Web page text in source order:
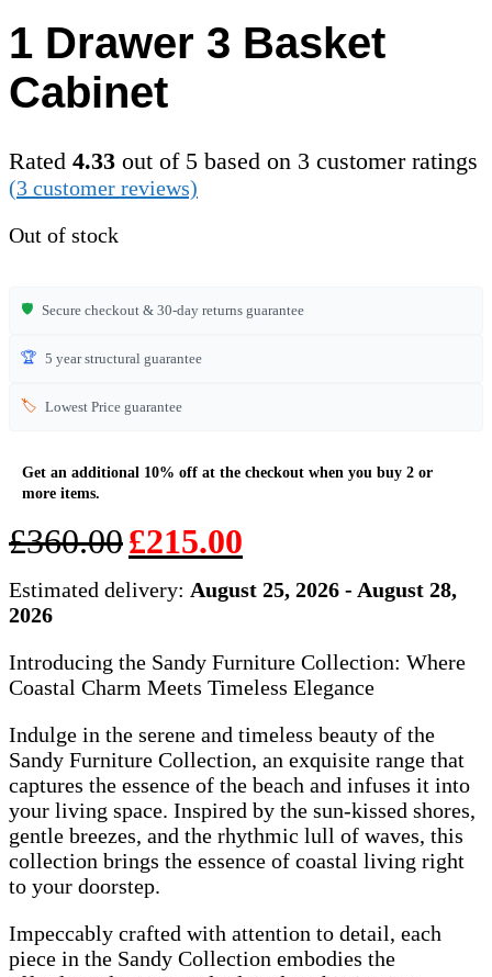
1 Drawer 3 Basket
Cabinet
Rated 4.33 out of 5 based on 3 customer ratings
(3 customer reviews)
£360.00 Original
price
was:
£360.00.
£215.00price
is:
£215.00.
Introducing the Sandy Furniture Collection: Where
Coastal Charm Meets Timeless Elegance
Indulge in the serene and timeless beauty of the
Sandy Furniture Collection, an exquisite range that
captures the essence of the beach and infuses it into
your living space. Inspired by the sun-kissed shores,
gentle breezes, and the rhythmic lull of waves, this
collection brings the essence of coastal living right
to your doorstep.
Impeccably crafted with attention to detail, each
piece in the Sandy Collection embodies the
Estimated delivery: August 25, 2026 - August 28,
2026
Out of stock
🛡️ Secure checkout & 30-day returns guarantee
🏆 5 year structural guarantee
🏷️ Lowest Price guarantee